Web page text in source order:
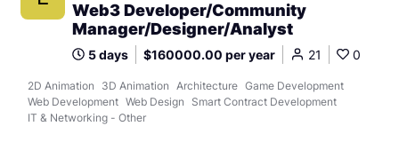
Web3 Developer/Community
Manager/Designer/Analyst
5 days $160000.00 per year 21 0
2D Animation 3D Animation Architecture Game Development
Web Development Web Design
Smart Contract Development
IT & Networking - Other